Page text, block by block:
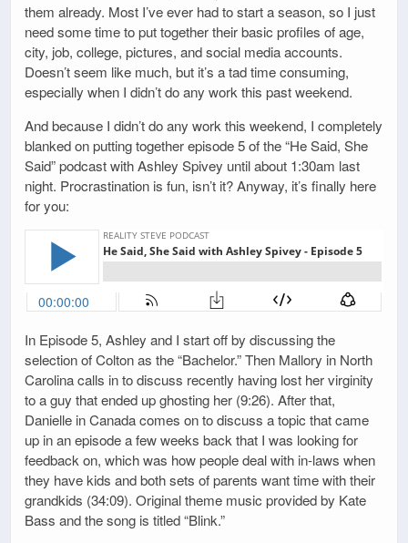
them already. Most I’ve ever had to start a season, so I just
need some time to put together their basic profiles of age,
city, job, college, pictures, and social media accounts.
Doesn’t seem like much, but it’s a tad time consuming,
especially when I didn’t do any work this past weekend.
And because I didn’t do any work this weekend, I completely
blanked on putting together episode 5 of the “He Said, She
Said” podcast with Ashley Spivey until about 1:30am last
night. Procrastination is fun, isn’t it? Anyway, it’s finally here
for you:
In Episode 5, Ashley and I start off by discussing the
selection of Colton as the “Bachelor.” Then Mallory in North
Carolina calls in to discuss recently having lost her virginity
to a guy that ended up ghosting her (9:26). After that,
Danielle in Canada comes on to discuss a topic that came
up in an episode a few weeks back that I was looking for
feedback on, which was how people deal with in-laws when
they have kids and both sets of parents want time with their
grandkids (34:09). Original theme music provided by Kate
Bass and the song is titled “Blink.”